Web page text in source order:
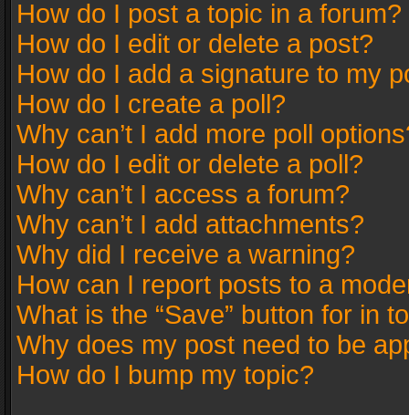
How do I post a topic in a forum?
How do I edit or delete a post?
How do I add a signature to my
How do I create a poll?
Why can’t I add more poll
How do I edit or delete a poll?
Why can’t I access a forum?
Why can’t I add attachments?
Why did I receive a warning?
How can I report posts to a
What is the “Save” button for in
Why does my post need to be
How do I bump my topic?